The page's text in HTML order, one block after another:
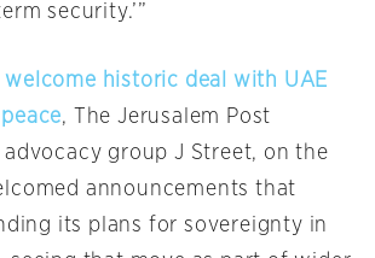
security.’”
historic deal with UAE
, The Jerusalem Post
group J Street, on the
announcements that
its plans for sovereignty in